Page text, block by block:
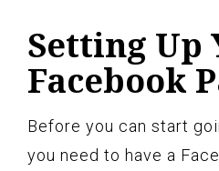
Setting Up
Facebook
Before you can start
you need to have a